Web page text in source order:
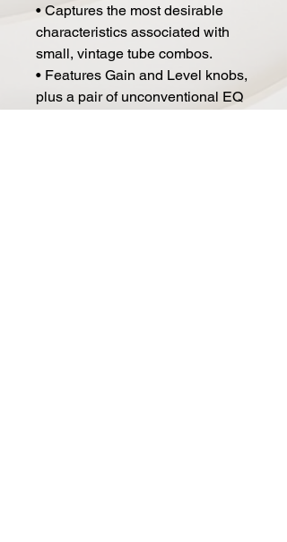
• Captures the most desirable
characteristics associated with
small, vintage tube combos.
• Features Gain and Level knobs,
plus a pair of unconventional EQ